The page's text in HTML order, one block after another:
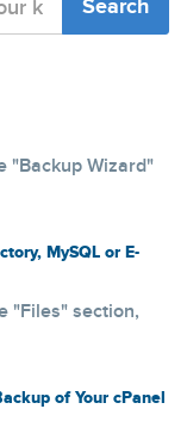
"Backup Wizard"
MySQL or E-
"Files" section,
of Your cPanel